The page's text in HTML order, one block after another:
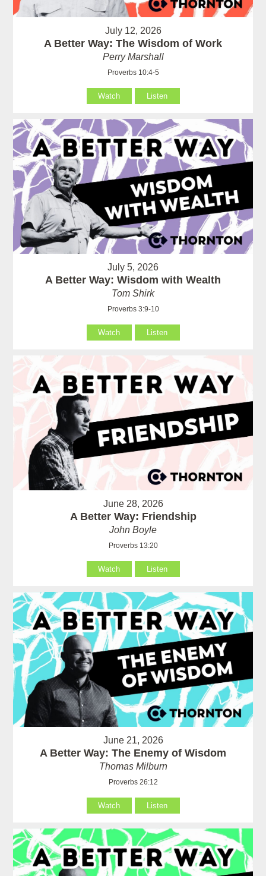
July 12, 2026
A Better Way: The Wisdom of Work
Perry Marshall
Proverbs 10:4-5
Watch Listen
July 5, 2026
A Better Way: Wisdom with Wealth
Tom Shirk
Proverbs 3:9-10
Watch Listen
June 28, 2026
A Better Way: Friendship
John Boyle
Proverbs 13:20
Watch Listen
June 21, 2026
A Better Way: The Enemy of Wisdom
Thomas Milburn
Proverbs 26:12
Watch Listen